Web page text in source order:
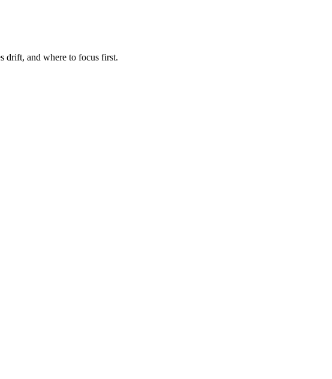
drift, and where to focus first.